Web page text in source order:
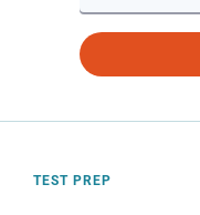
TEST PREP